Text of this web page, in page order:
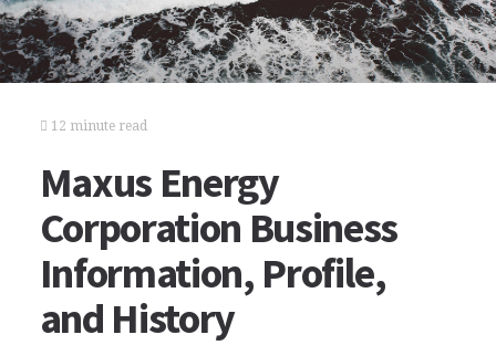
12 minute read
Maxus Energy
Corporation Business
Information, Profile,
and History